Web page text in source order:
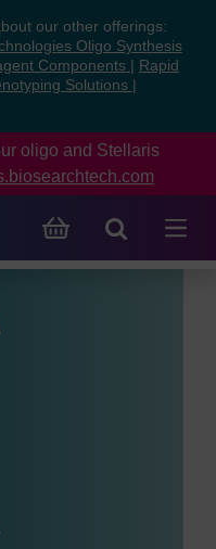
our other offerings:
Oligo Synthesis
Components
Rapid
Solutions
oligo and Stellaris